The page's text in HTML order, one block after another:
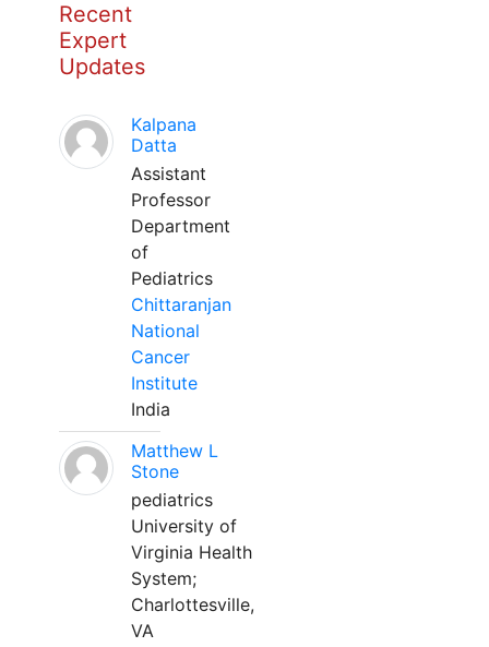
Recent
Expert
Updates
Kalpana
Datta
Assistant
Professor
Department
of
Pediatrics
Chittaranjan
National
Cancer
Institute
India
Matthew L
Stone
pediatrics
University of
Virginia Health
System;
Charlottesville,
VA